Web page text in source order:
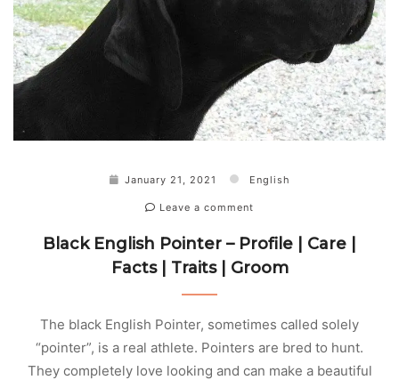
January 21, 2021 English
Leave a comment
Black English Pointer – Profile | Care |
Facts | Traits | Groom
The black English Pointer, sometimes called solely
“pointer”, is a real athlete. Pointers are bred to hunt.
They completely love looking and can make a beautiful